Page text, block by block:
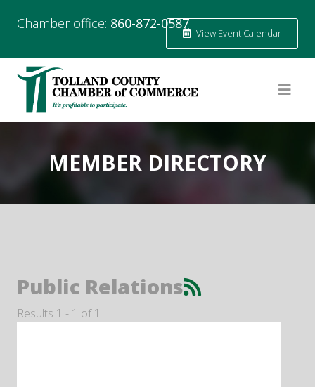
Chamber office: 860-872-0587
View Event Calendar
MEMBER DIRECTORY
Public Relations
Results 1 - 1 of 1